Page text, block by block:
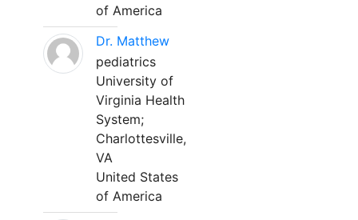
of America
Dr. Matthew
pediatrics
University of
Virginia Health
System;
Charlottesville,
VA
United States
of America